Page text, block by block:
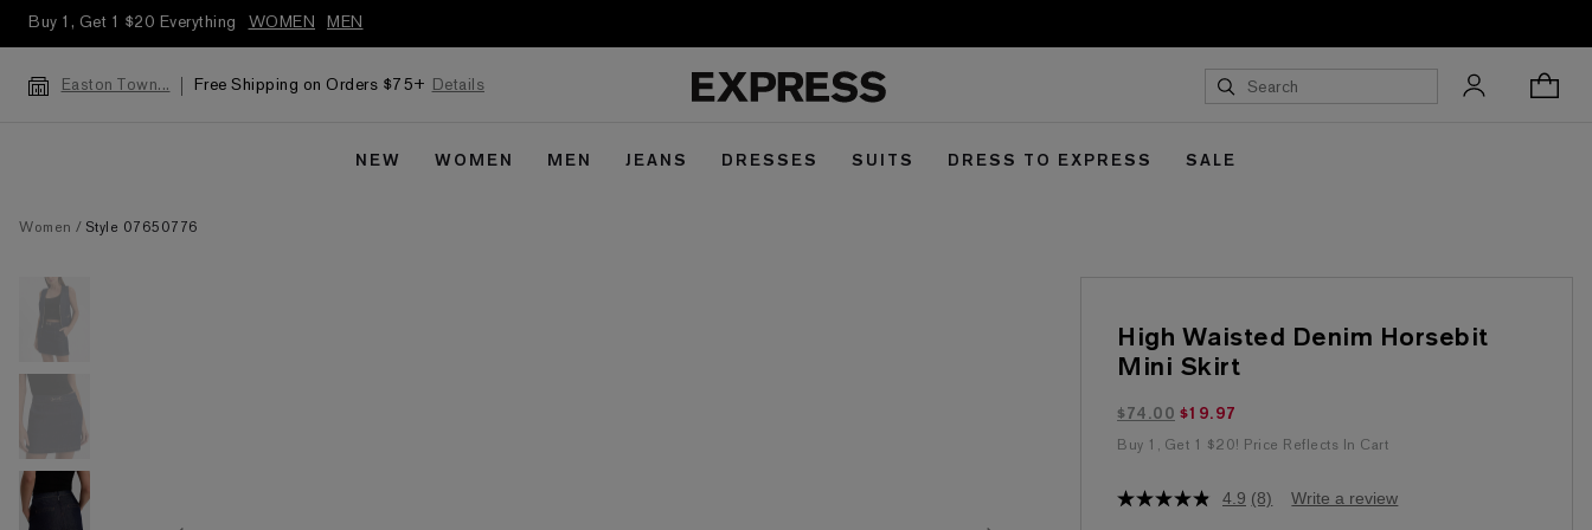
Buy 1, Get 1 $20 Everything WOMEN MEN
Easton Town... Free Shipping on Orders $75+ Details
NEW WOMEN MEN JEANS DRESSES SUITS DRESS TO EXPRESS SALE
Women Style 07650776
High Waisted Denim Horsebit
Mini Skirt
$19.97 marked down from $74.00
$74.00 $19.97
Buy 1, Get 1 $20! Price Reflects In Cart
4.9
4.9 (8) Write a review